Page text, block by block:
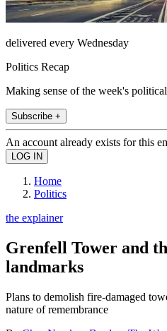
delivered every Wednesday
Politics Recap
Making sense of the week's
Subscribe +
An account already exists for this
Home
Politics
the explainer
Grenfell Tower and
landmarks
Plans to demolish fire-damaged
nature of remembrance